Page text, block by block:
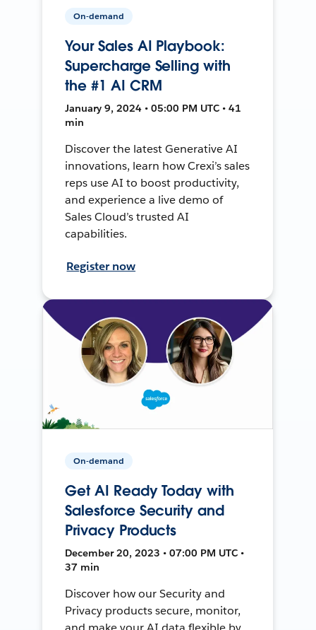
On-demand
Your Sales AI Playbook:
Supercharge Selling with
the #1 AI CRM
January 9, 2024 • 05:00 PM UTC • 41
min
Discover the latest Generative AI
innovations, learn how Crexi’s sales
reps use AI to boost productivity,
and experience a live demo of
Sales Cloud’s trusted AI
capabilities.
Register now
On-demand
Get AI Ready Today with
Salesforce Security and
Privacy Products
December 20, 2023 • 07:00 PM UTC •
37 min
Discover how our Security and
Privacy products secure, monitor,